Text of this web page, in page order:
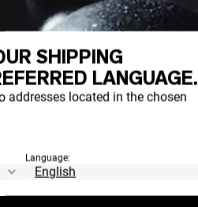
SHIPPING
LANGUAGE.
addresses located in the chosen
Language: